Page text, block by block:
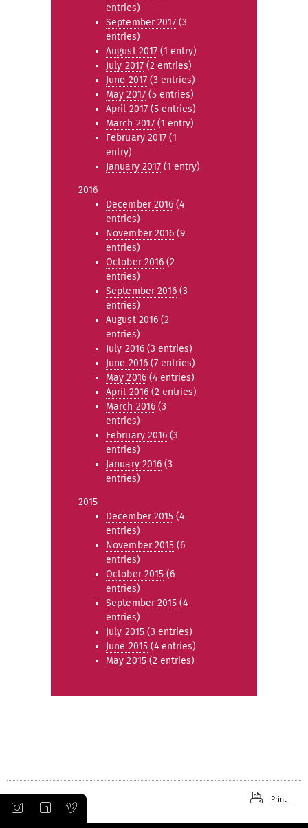
entries)
September 2017 (3
entries)
August 2017 (1 entry)
July 2017(2 entries)
June 2017(3 entries)
May 2017(5 entries)
April 2017 (5 entries)
March 2017 (1 entry)
February 2017 (1
entry)
January 2017 (1 entry)
2016
December 2016 (4
entries)
November 2016 (9
entries)
October 2016 (2
entries)
September 2016 (3
entries)
August 2016 (2
entries)
July 2016(3 entries)
June 2016(7 entries)
May 2016(4 entries)
April 2016 (2 entries)
March 2016 (3
entries)
February 2016 (3
entries)
January 2016 (3
entries)
2015
December 2015 (4
entries)
November 2015 (6
entries)
October 2015 (6
entries)
September 2015 (4
entries)
July 2015(3 entries)
June 2015(4 entries)
May 2015(2 entries)
Print